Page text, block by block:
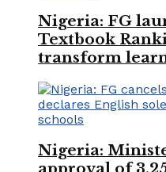
Nigeria: FG
Textbook
transform
Nigeria: